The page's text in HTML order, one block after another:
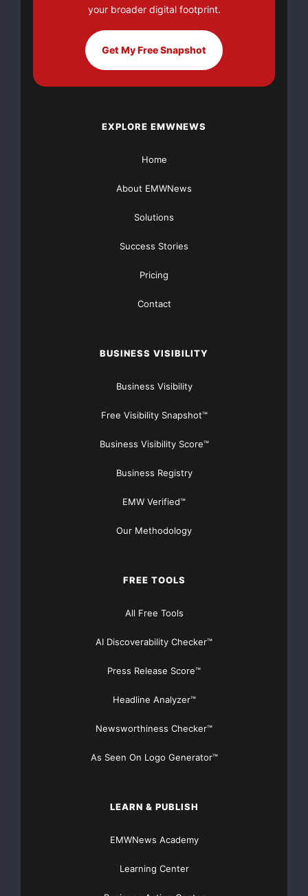
well-known business news personalities and
http://tv.wallst.net ), a hub for business and
have received two hundred eighty dollars from
and for a complete list of our advertisers, and
Starting at only $19and Complete OTCBB /
Financial Distribution only $89
Organic Website Traffic
your broader digital footprint.
Get My Free Snapshot
EXPLORE EMWNEWS
Home
About EMWNews
Solutions
Success Stories
Pricing
Contact
BUSINESS VISIBILITY
Business Visibility
Free Visibility Snapshot™
Business Visibility Score™
Business Registry
EMW Verified™
Our Methodology
FREE TOOLS
All Free Tools
AI Discoverability Checker™
Press Release Score™
Headline Analyzer™
Newsworthiness Checker™
As Seen On Logo Generator™
LEARN & PUBLISH
EMWNews Academy
Learning Center